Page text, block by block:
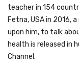
teacher in 154
Fetna, USA in 2016,
upon him, to talk
health is released in
Channel.